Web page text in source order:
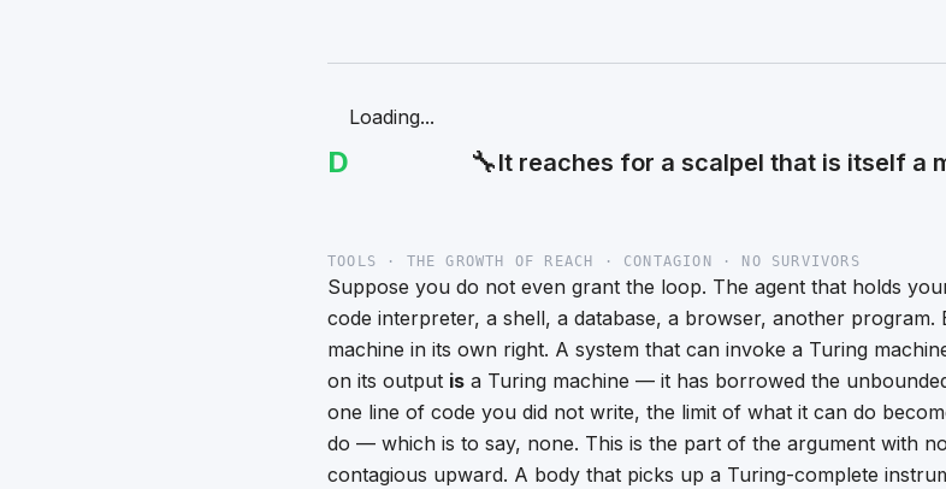
D
Loading...
🔧It reaches for a scalpel that is itself a
TOOLS · THE GROWTH OF REACH · CONTAGION · NO SURVIVORS
Suppose you do not even grant the loop. The agent that holds
code interpreter, a shell, a database, a browser, another program.
machine in its own right. A system that can invoke a Turing
on its output is a Turing machine — it has borrowed the
one line of code you did not write, the limit of what it can do
do — which is to say, none. This is the part of the argument with
contagious upward. A body that picks up a Turing-complete